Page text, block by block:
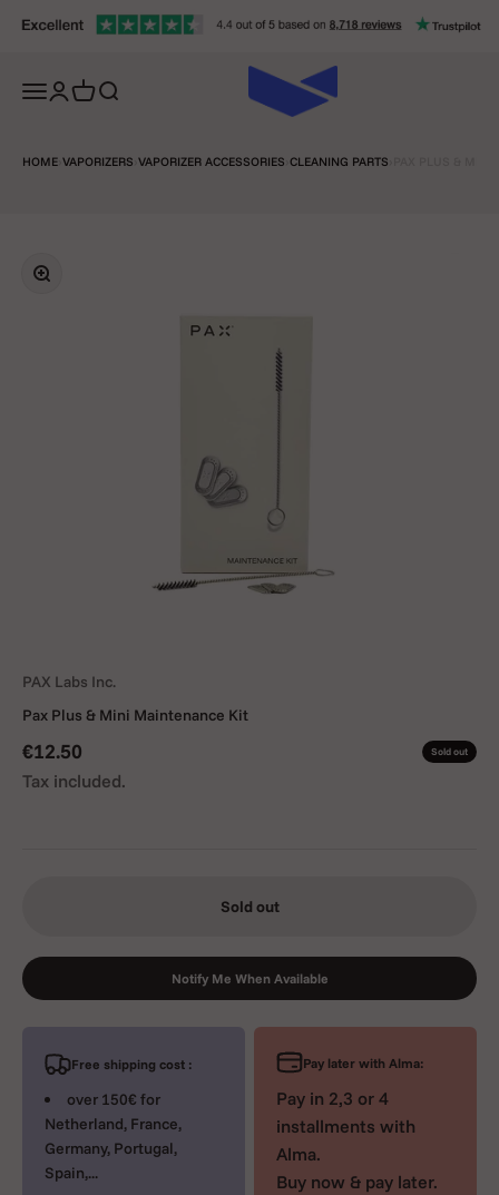
Skip to content
Open navigation menu
Open account page
Open cartOpen search
HOME VAPORIZERS VAPORIZER ACCESSORIES CLEANING PARTS
Zoom
PAX Labs Inc.
Pax Plus & Mini Maintenance Kit
Sale price
€12.50 Sold out
Tax included.
Sold out
Notify Me When Available
Free shipping cost :
over 150€ for
Netherland, France,
Germany, Portugal,
Spain,...
Pay later with Alma:
Pay in 2,3 or 4
installments with
Alma.
Buy now & pay later.